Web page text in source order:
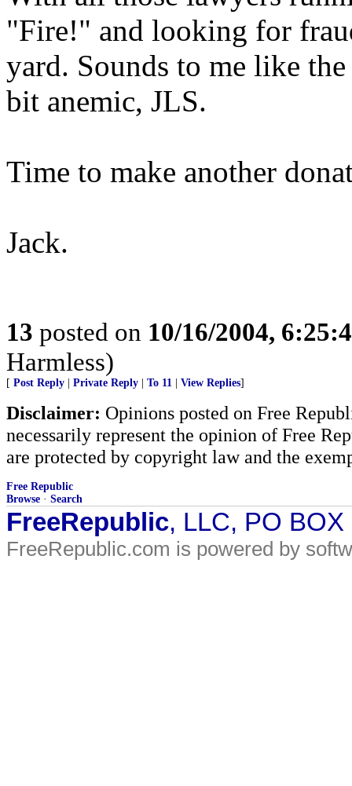
"Fire!" and looking for
yard. Sounds to me like
bit anemic, JLS.
Time to make another
Jack.
13 posted on 10/16/2004,
Harmless)
[ Post Reply Private Reply To 11 View Replies]
Disclaimer: Opinions posted on Free
necessarily represent the opinion of Free
are protected by copyright law and the
Free Republic
Browse · Search
FreeRepublic, LLC, PO
FreeRepublic.com is powered by